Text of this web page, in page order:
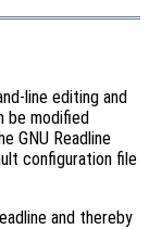
line editing and
be modified
GNU Readline
configuration file
and thereby